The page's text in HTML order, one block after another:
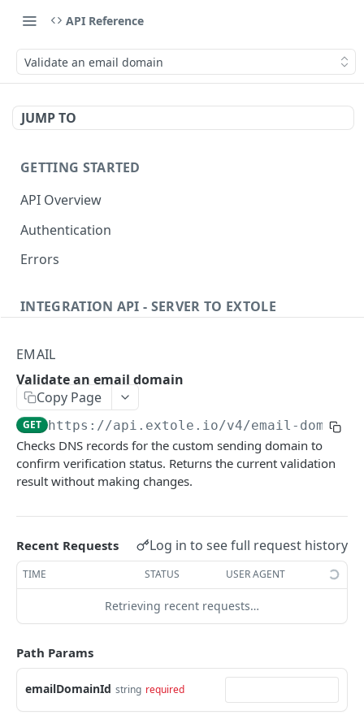
API Reference
Validate an email domain
JUMP TO
GETTING STARTED
API Overview
Authentication
Errors
INTEGRATION API - SERVER TO EXTOLE
getcurrentclientaccesstoken
getclientaccesstokenbyvalue
createclientaccesstoken
exchangeclientaccesstoken
deleteclientaccesstoken
listbatches
getbatch
createbatch
cancelbatch
updatebatch
deletebatch
Events
submiteventasync
submitnamedeventasync
submitevent
Files
listfiles
getfile
createfile
expirefile
Persons
searchpersons
getpersonblock
listpersondata
getpersondata
listpersonjourneys
getpersonjourney
Rewards
getrewardstatesummary
getreward
getrewardcancels
getrewardfulfillments
getrewardstatehistory
SFTP Servers
listsftpdestinations
getsftpdestination
createsftpdestination
validatesftpdestination
updatesftpdestination
Content
fetchzone
renderzonefromrequest
INTEGRATION API - CONSUMER TO EXTOLE
Authentication
getconsumertoken
createconsumertoken
deleteconsumertoken
Content
renderzone
renderzonebyeventname
Profiles
shareeventstatus
Events
EMAIL
Validate an email domain
Copy Page
GET https://api.extole.io/v4/email-
Checks DNS records for the custom sending domain to
confirm verification status. Returns the current validation
result without making changes.
Recent Requests Log in to see full request history
TIME STATUS USER AGENT
Retrieving recent requests…
Path Params
emailDomainId string required